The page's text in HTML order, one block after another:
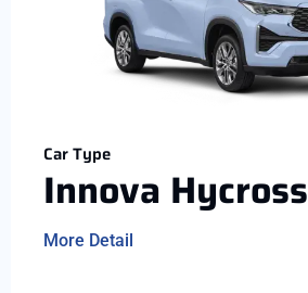
Car Type
Innova Hycross
More Detail